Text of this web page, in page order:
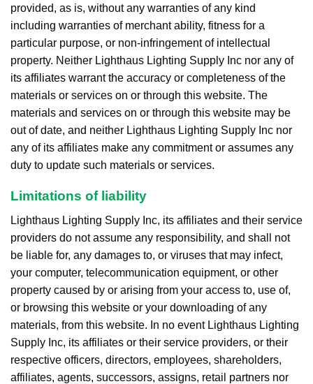
provided, as is, without any warranties of any kind
including warranties of merchant ability, fitness for a
particular purpose, or non-infringement of intellectual
property. Neither Lighthaus Lighting Supply Inc nor any of
its affiliates warrant the accuracy or completeness of the
materials or services on or through this website. The
materials and services on or through this website may be
out of date, and neither Lighthaus Lighting Supply Inc nor
any of its affiliates make any commitment or assumes any
duty to update such materials or services.
Limitations of liability
Lighthaus Lighting Supply Inc, its affiliates and their service
providers do not assume any responsibility, and shall not
be liable for, any damages to, or viruses that may infect,
your computer, telecommunication equipment, or other
property caused by or arising from your access to, use of,
or browsing this website or your downloading of any
materials, from this website. In no event Lighthaus Lighting
Supply Inc, its affiliates or their service providers, or their
respective officers, directors, employees, shareholders,
affiliates, agents, successors, assigns, retail partners nor